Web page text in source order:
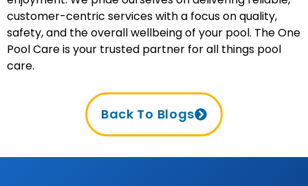
customer-centric services with a focus on quality,
safety, and the overall wellbeing of your pool. The One
Pool Care is your trusted partner for all things pool
care.
Back To Blogs